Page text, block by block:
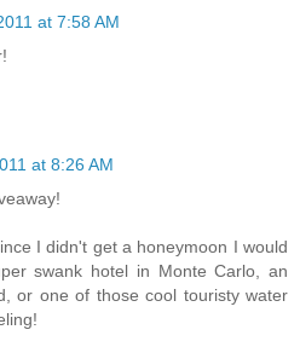
at 7:58 AM
at 8:26 AM
I didn't get a honeymoon I would
swank hotel in Monte Carlo, an
or one of those cool touristy water